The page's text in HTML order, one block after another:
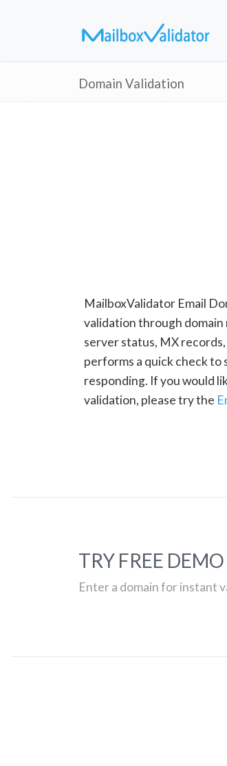
Domain Validation
MailboxValidator Email
validation through domain
server status, MX
performs a quick check to
responding. If you would
validation, please try the
TRY FREE DEMO
Enter a domain for instant